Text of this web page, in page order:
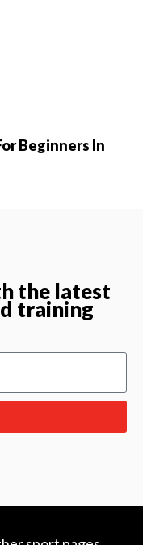
Beginners In
the latest
training